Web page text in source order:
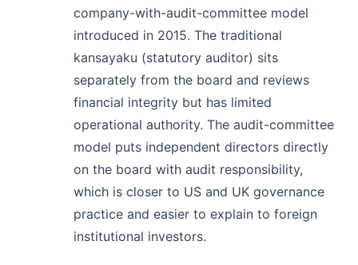
company-with-audit-committee model
introduced in 2015. The traditional
kansayaku (statutory auditor) sits
separately from the board and reviews
financial integrity but has limited
operational authority. The audit-committee
model puts independent directors directly
on the board with audit responsibility,
which is closer to US and UK governance
practice and easier to explain to foreign
institutional investors.